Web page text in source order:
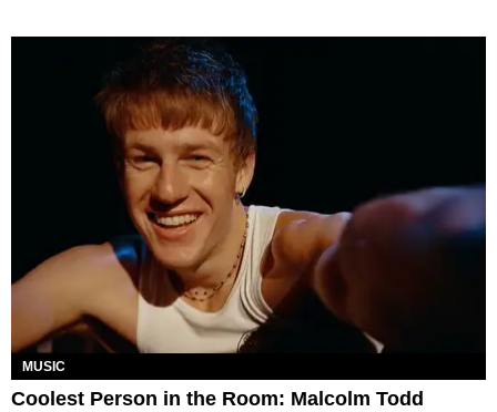
MUSIC
Coolest Person in the Room: Malcolm Todd